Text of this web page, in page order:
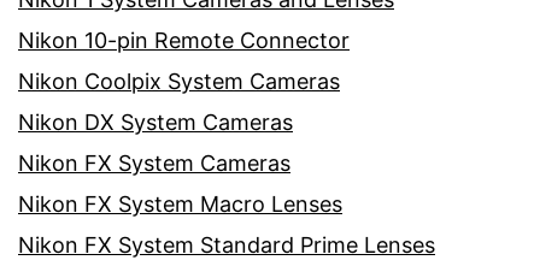
Nikon 10-pin Remote Connector
Nikon Coolpix System Cameras
Nikon DX System Cameras
Nikon FX System Cameras
Nikon FX System Macro Lenses
Nikon FX System Standard Prime Lenses